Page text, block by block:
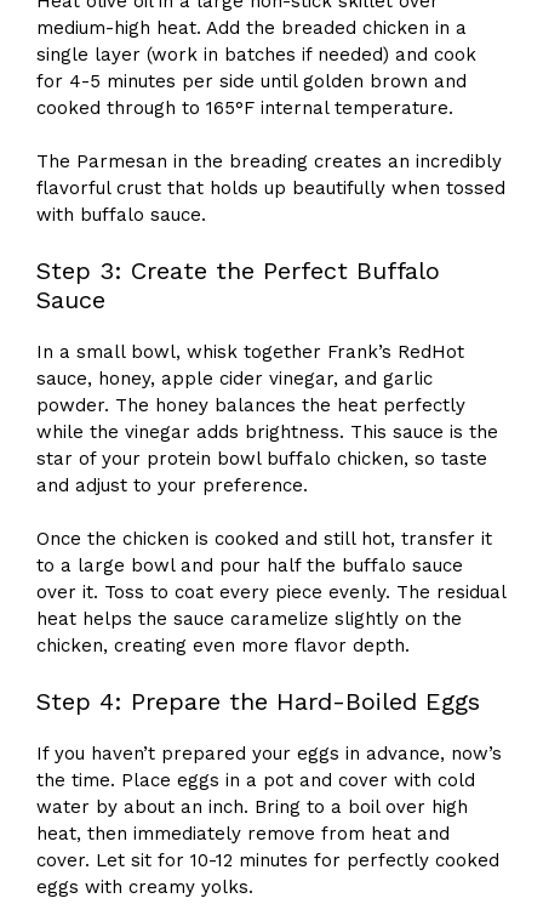
medium-high heat. Add the breaded chicken in a
single layer (work in batches if needed) and cook
for 4-5 minutes per side until golden brown and
cooked through to 165°F internal temperature.
The Parmesan in the breading creates an incredibly
flavorful crust that holds up beautifully when tossed
with buffalo sauce.
Step 3: Create the Perfect Buffalo
Sauce
In a small bowl, whisk together Frank’s RedHot
sauce, honey, apple cider vinegar, and garlic
powder. The honey balances the heat perfectly
while the vinegar adds brightness. This sauce is the
star of your protein bowl buffalo chicken, so taste
and adjust to your preference.
Once the chicken is cooked and still hot, transfer it
to a large bowl and pour half the buffalo sauce
over it. Toss to coat every piece evenly. The residual
heat helps the sauce caramelize slightly on the
chicken, creating even more flavor depth.
Step 4: Prepare the Hard-Boiled Eggs
If you haven’t prepared your eggs in advance, now’s
the time. Place eggs in a pot and cover with cold
water by about an inch. Bring to a boil over high
heat, then immediately remove from heat and
cover. Let sit for 10-12 minutes for perfectly cooked
eggs with creamy yolks.